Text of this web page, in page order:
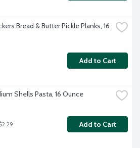
Bread & Butter Pickle Planks, 16
Add to Cart
Shells Pasta, 16 Ounce
Add to Cart